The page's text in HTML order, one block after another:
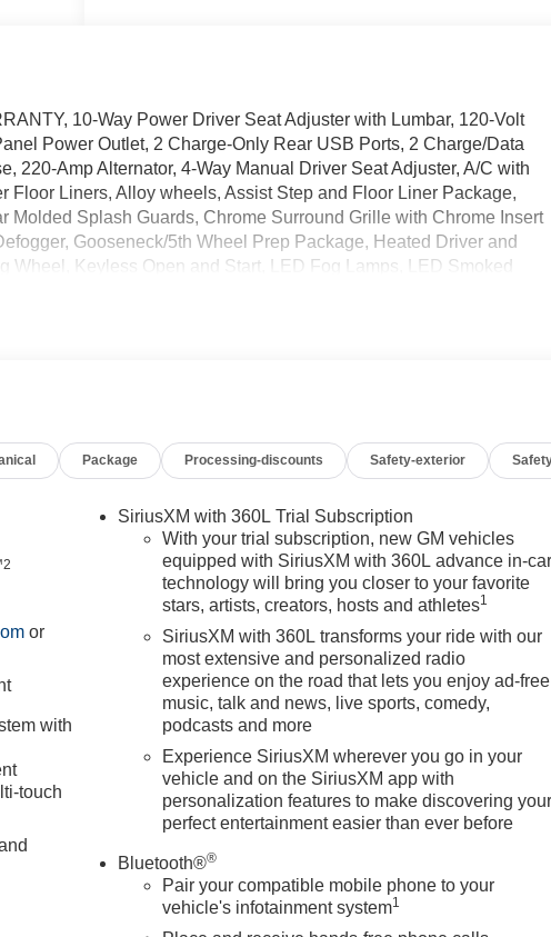
10-Way Power Driver Seat Adjuster with Lumbar, 120-Volt
Power Outlet, 2 Charge-Only Rear USB Ports, 2 Charge/Data
220-Amp Alternator, 4-Way Manual Driver Seat Adjuster, A/C with
Floor Liners, Alloy wheels, Assist Step and Floor Liner Package,
Splash Guards, Chrome Surround Grille with Chrome Insert
Gooseneck/5th Wheel Prep Package, Heated Driver and
Wheel, Keyless Open and Start, LED Fog Lamps, LED Smoked
Package, Remote Vehicle Starter System, SiriusXM with 360L
Package Processing-discounts Safety-exterior
2
or
with
touch
SiriusXM with 360L Trial Subscription
With your trial subscription, new GM vehicles
equipped with SiriusXM with 360L advance in-car
technology will bring you closer to your favorite
stars, artists, creators, hosts and athletes1
SiriusXM with 360L transforms your ride with our
most extensive and personalized radio
experience on the road that lets you enjoy ad-free
music, talk and news, live sports, comedy,
podcasts and more
Experience SiriusXM wherever you go in your
vehicle and on the SiriusXM app with
personalization features to make discovering your
perfect entertainment easier than ever before
Bluetooth®®
Pair your compatible mobile phone to your
vehicle's infotainment system1